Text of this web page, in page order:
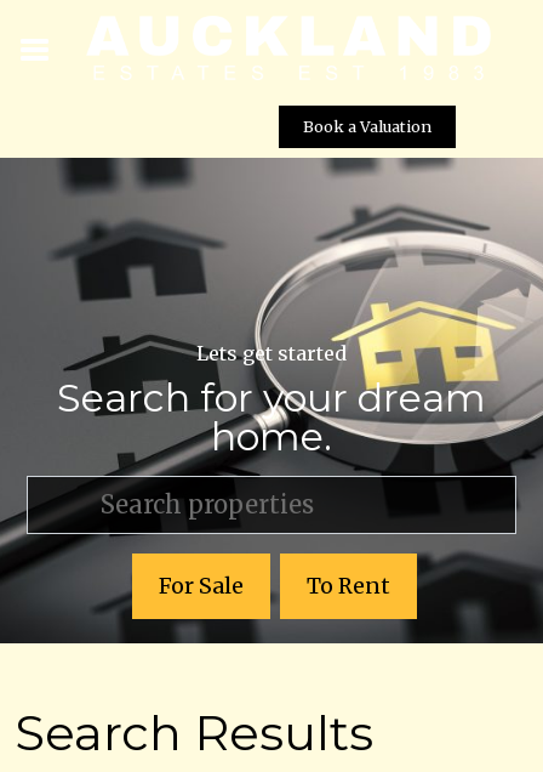
Book a Valuation
Lets get started
Search for your dream
home.
For Sale To Rent
Search Results